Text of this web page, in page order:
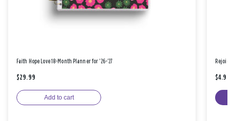
Faith Hope Love 18-Month Planner for '26-'27
$29.99
Add to cart
$4.99